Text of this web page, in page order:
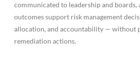
communicated to leadership and boards,
outcomes support risk management
allocation, and accountability — without
remediation actions.